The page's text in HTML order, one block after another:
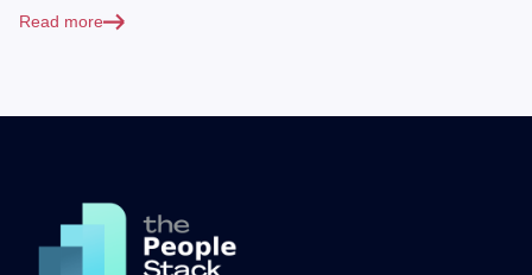
Read more